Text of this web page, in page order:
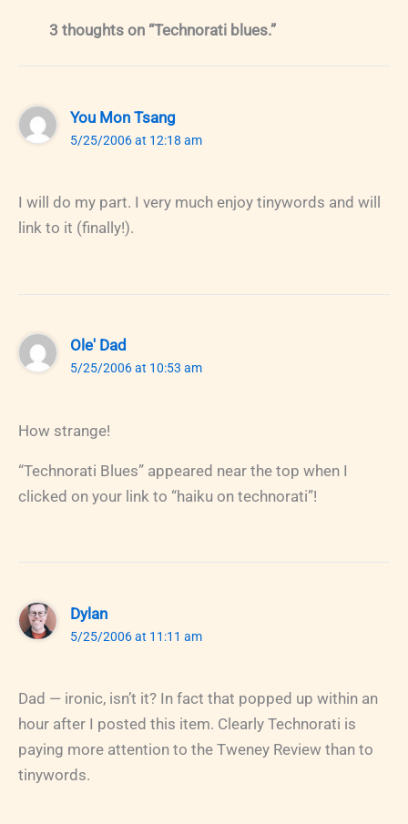
3 thoughts on “Technorati blues.”
You Mon Tsang
5/25/2006 at 12:18 am
I will do my part. I very much enjoy tinywords and will
link to it (finally!).
Ole' Dad
5/25/2006 at 10:53 am
How strange!
“Technorati Blues” appeared near the top when I
clicked on your link to “haiku on technorati”!
Dylan
5/25/2006 at 11:11 am
Dad — ironic, isn’t it? In fact that popped up within an
hour after I posted this item. Clearly Technorati is
paying more attention to the Tweney Review than to
tinywords.